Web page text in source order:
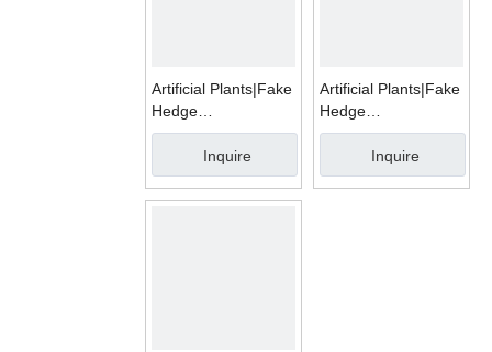
Artificial Plants|Fake
Hedge
Mats|WMD1003A/B/C/D/E/F/G
Inquire
Artificial Plants|Fake
Hedge
Mats|WMD1004E
Inquire